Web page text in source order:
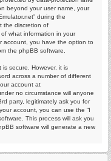
beyond your user name, your
during the
the discretion of
what information in your
account, you have the option to
the phpBB software.
secure. However, it is
across a number of different
account at
no circumstance will anyone
party, legitimately ask you for
account, you can use the “I
This process will ask you
software will generate a new